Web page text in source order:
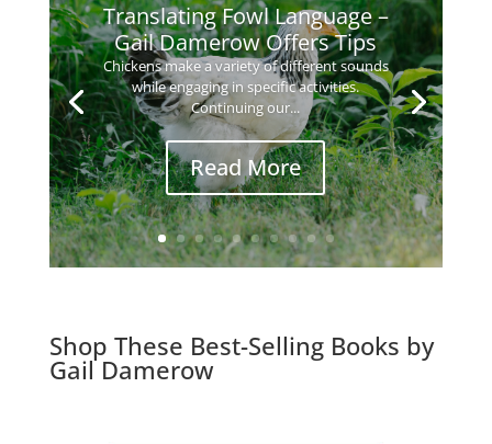
Translating Fowl Language –
Gail Damerow Offers Tips
Chickens make a variety of different sounds
while engaging in specific activities.
Continuing our...
Read More
Shop These Best-Selling Books by
Gail Damerow